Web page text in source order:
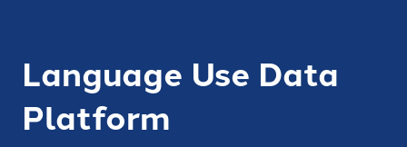
Language Use Data
Platform